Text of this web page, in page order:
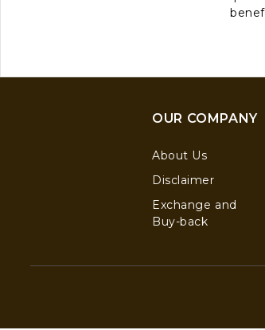
OUR COMPANY
About Us
Disclaimer
Exchange and
Buy-back